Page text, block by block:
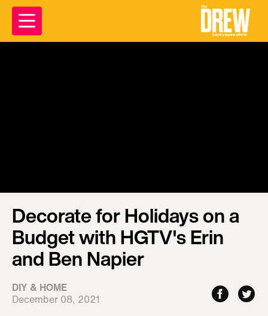
Decorate for Holidays on a
Budget with HGTV's Erin
and Ben Napier
DIY & HOME
December 08, 2021